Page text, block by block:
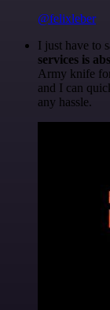
@felixleber
I just have to
services is
Army knife
and I can
any hassle.